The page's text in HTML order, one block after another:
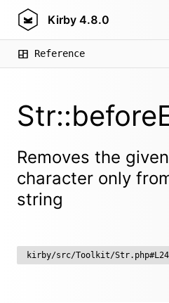
Kirby 4.8.0
Reference
Removes the
character only
string
kirby/src/Toolkit/